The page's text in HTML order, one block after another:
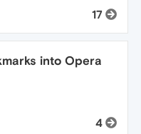
17
into Opera
4